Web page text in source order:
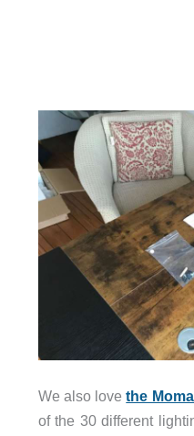
We also lovethe
of the 30 different